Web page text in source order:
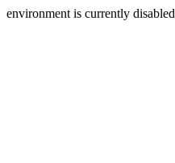
environment is currently disabled